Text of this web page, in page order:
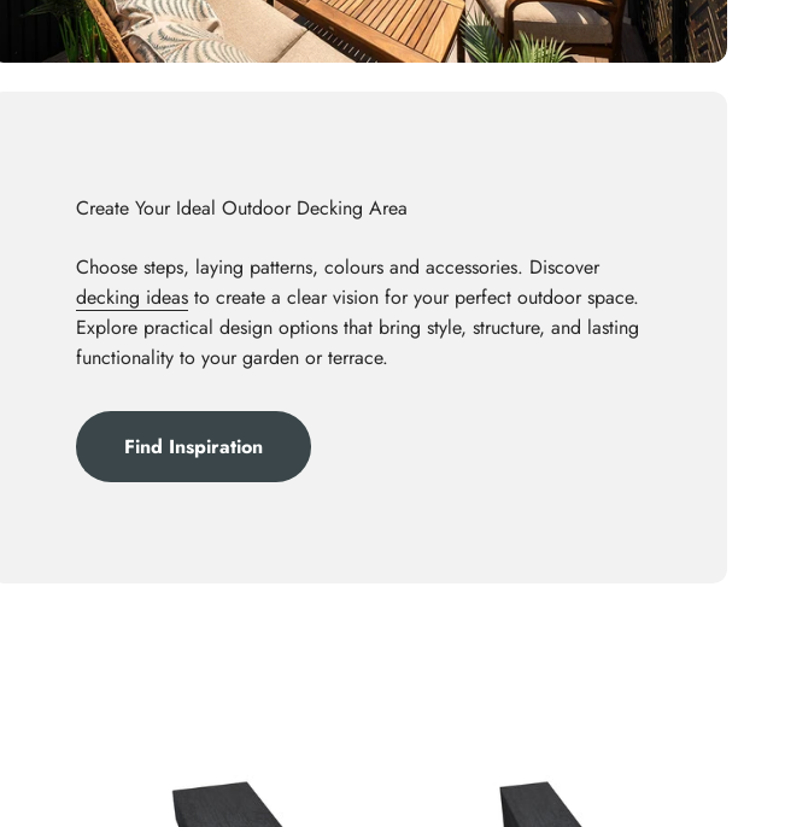
Create Your Ideal Outdoor Decking Area
Choose steps, laying patterns, colours and accessories. Discover
decking ideas to create a clear vision for your perfect outdoor space.
Explore practical design options that bring style, structure, and lasting
functionality to your garden or terrace.
Find Inspiration